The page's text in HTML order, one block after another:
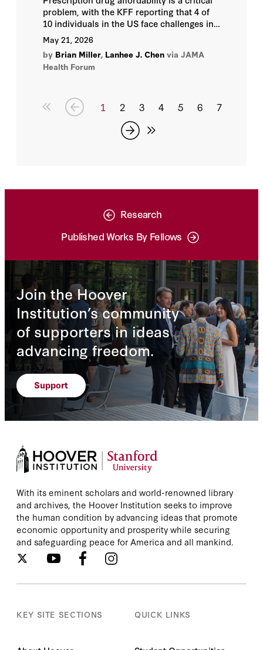
problem, with the KFF reporting that 4 of
10 individuals in the US face challenges in
taking drugs as prescribed due to cost.
May 21, 2026
by Brian Miller, Lanhee J. Chen via JAMA
Health Forum
1 2 3 4 5 6 7
Research
Published Works By Fellows
Join the Hoover
Institution’s community
of supporters in ideas
advancing freedom.
Support
With its eminent scholars and world-renowned library
and archives, the Hoover Institution seeks to improve
the human condition by advancing ideas that promote
economic opportunity and prosperity while securing
and safeguarding peace for America and all mankind.
KEY SITE SECTIONS QUICK LINKS